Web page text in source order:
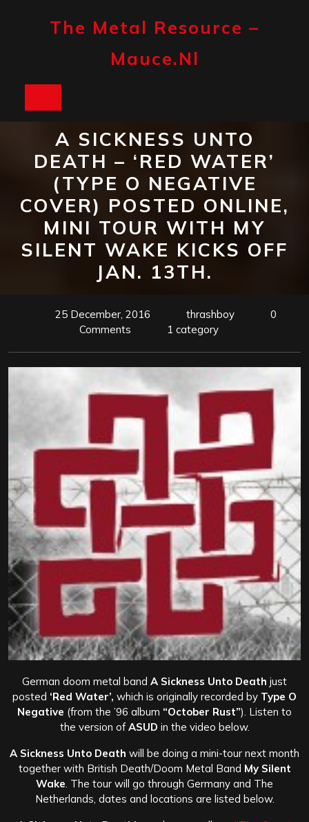
The Metal Resource –
Mauce.nl
Button
A SICKNESS UNTO
DEATH – ‘RED WATER’
(TYPE O NEGATIVE
COVER) POSTED ONLINE,
MINI TOUR WITH MY
SILENT WAKE KICKS OFF
JAN. 13TH.
25 December, 2016 thrashboy
0
Comments
1 category
German doom metal band A Sickness Unto Death just
posted ‘Red Water’, which is originally recorded by Type O
Negative (from the ’96 album “October Rust”). Listen to
the version ofASUD in the video below.
A Sickness Unto Death will be doing a mini-tour next month
together with British Death/Doom Metal Band My Silent
Wake . The tour will go through Germany and The
Netherlands, dates and locations are listed below.